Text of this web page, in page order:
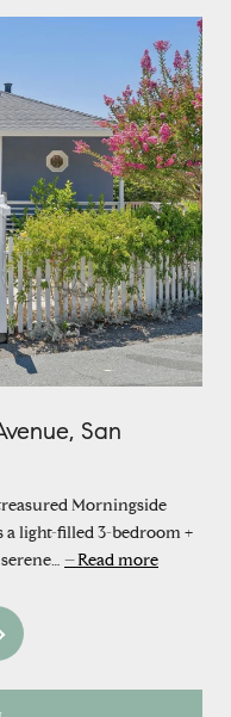
San
Morningside
a light-filled 3-bedroom +
Read more